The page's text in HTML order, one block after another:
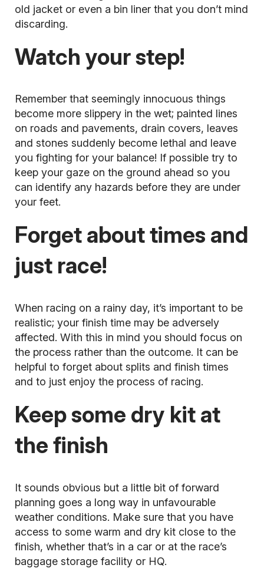
old jacket or even a bin liner that you don’t mind
discarding.
Watch your step!
Remember that seemingly innocuous things
become more slippery in the wet; painted lines
on roads and pavements, drain covers, leaves
and stones suddenly become lethal and leave
you fighting for your balance! If possible try to
keep your gaze on the ground ahead so you
can identify any hazards before they are under
your feet.
Forget about times and
just race!
When racing on a rainy day, it’s important to be
realistic; your finish time may be adversely
affected. With this in mind you should focus on
the process rather than the outcome. It can be
helpful to forget about splits and finish times
and to just enjoy the process of racing.
Keep some dry kit at
the finish
It sounds obvious but a little bit of forward
planning goes a long way in unfavourable
weather conditions. Make sure that you have
access to some warm and dry kit close to the
finish, whether that’s in a car or at the race’s
baggage storage facility or HQ.